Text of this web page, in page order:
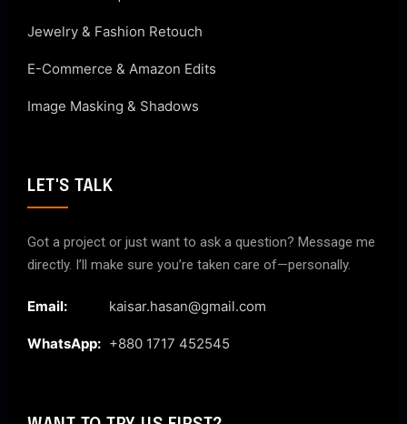
Jewelry & Fashion Retouch
E-Commerce & Amazon Edits
Image Masking & Shadows
LET'S TALK
Got a project or just want to ask a question? Message me
directly. I’ll make sure you’re taken care of—personally.
Email: kaisar.hasan@gmail.com
WhatsApp: +880 1717 452545